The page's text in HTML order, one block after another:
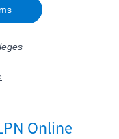
Online